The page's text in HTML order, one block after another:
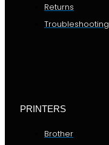
Returns
Troubleshooting
PRINTERS
Brother